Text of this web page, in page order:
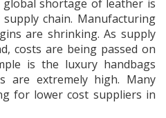
global shortage of leather is
chain. Manufacturing
are shrinking. As supply
costs are being passed on
is the luxury handbags
are extremely high. Many
for lower cost suppliers in